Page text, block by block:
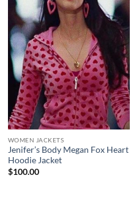
WOMEN JACKETS
Jenifer’s Body Megan Fox Heart
Hoodie Jacket
$100.00